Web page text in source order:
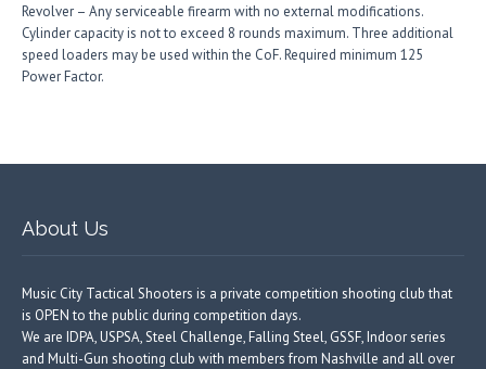
Revolver – Any serviceable firearm with no external modifications.
Cylinder capacity is not to exceed 8 rounds maximum. Three additional
speed loaders may be used within the CoF. Required minimum 125
Power Factor.
About Us
Music City Tactical Shooters is a private competition shooting club that
is OPEN to the public during competition days.
We are IDPA, USPSA, Steel Challenge, Falling Steel, GSSF, Indoor series
and Multi-Gun shooting club with members from Nashville and all over